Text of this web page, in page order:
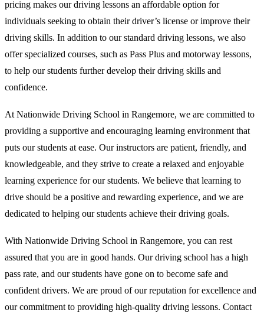
pricing makes our driving lessons an affordable option for
individuals seeking to obtain their driver’s license or improve their
driving skills. In addition to our standard driving lessons, we also
offer specialized courses, such as Pass Plus and motorway lessons,
to help our students further develop their driving skills and
confidence.
At Nationwide Driving School in Rangemore, we are committed to
providing a supportive and encouraging learning environment that
puts our students at ease. Our instructors are patient, friendly, and
knowledgeable, and they strive to create a relaxed and enjoyable
learning experience for our students. We believe that learning to
drive should be a positive and rewarding experience, and we are
dedicated to helping our students achieve their driving goals.
With Nationwide Driving School in Rangemore, you can rest
assured that you are in good hands. Our driving school has a high
pass rate, and our students have gone on to become safe and
confident drivers. We are proud of our reputation for excellence and
our commitment to providing high-quality driving lessons. Contact